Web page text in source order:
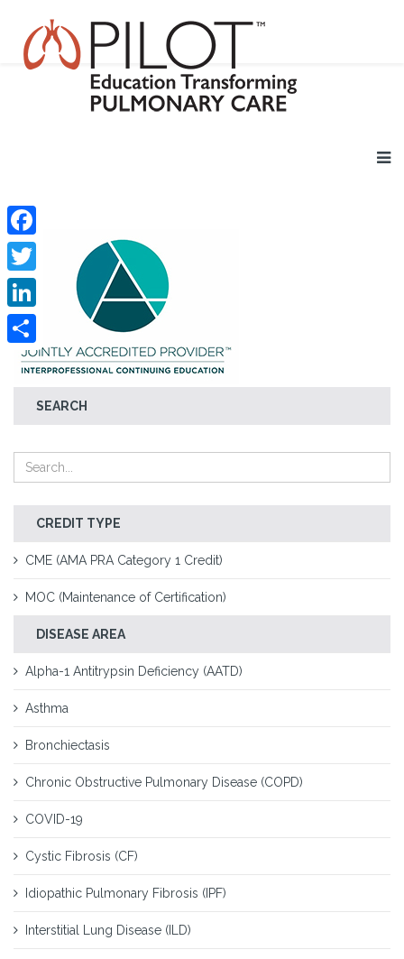
SEARCH
CREDIT TYPE
CME (AMA PRA Category 1 Credit)
MOC (Maintenance of Certification)
DISEASE AREA
Alpha-1 Antitrypsin Deficiency (AATD)
Asthma
Bronchiectasis
Chronic Obstructive Pulmonary Disease (COPD)
COVID-19
Cystic Fibrosis (CF)
Idiopathic Pulmonary Fibrosis (IPF)
Interstitial Lung Disease (ILD)
Facebook
Twitter
LinkedIn
Share